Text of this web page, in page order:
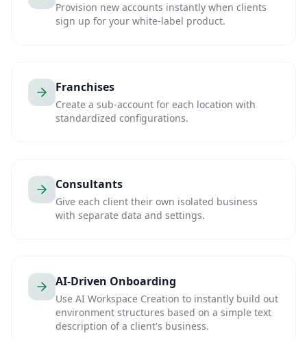
Provision new accounts instantly when clients
sign up for your white-label product.
Franchises
Create a sub-account for each location with
standardized configurations.
Consultants
Give each client their own isolated business
with separate data and settings.
AI-Driven Onboarding
Use AI Workspace Creation to instantly build out
environment structures based on a simple text
description of a client's business.